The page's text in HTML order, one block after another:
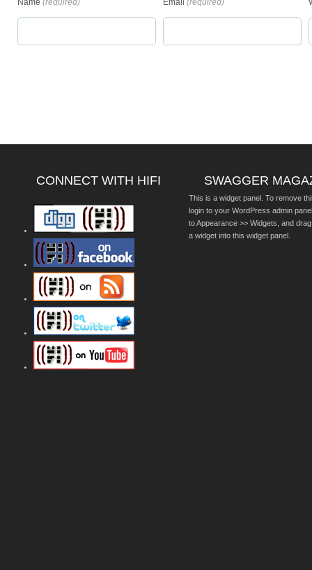
Name (required) Email (required)
CONNECT WITH HIFI SWAGGER
This is a widget panel. To remove
login to your WordPress admin
to Appearance >> Widgets, and
a widget into this widget panel.